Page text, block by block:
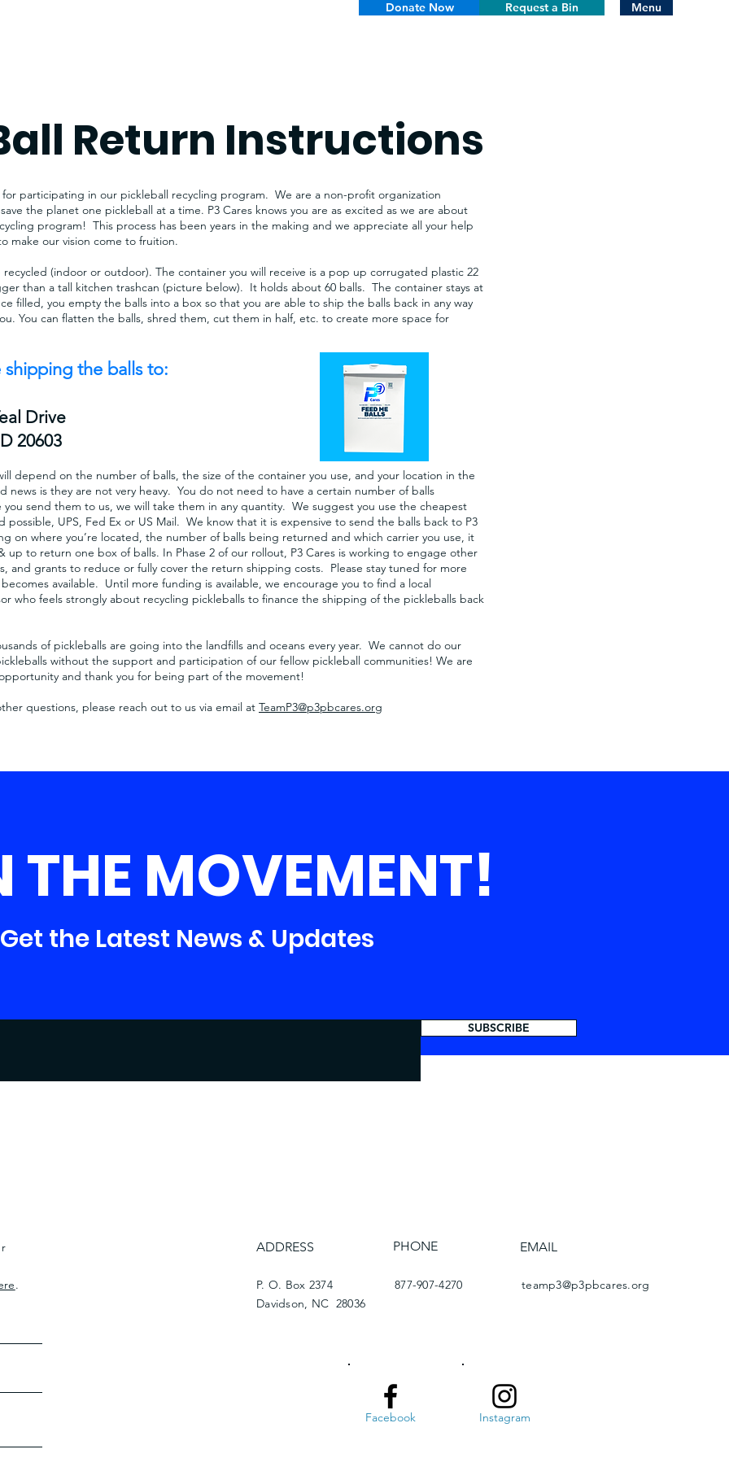
Menu
Donate Now Request a Bin
Return Instructions
for participating in our pickleball recycling program. We are a non-profit organization
the planet one pickleball at a time. P3 Cares knows you are as excited as we are about
program! This process has been years in the making and we appreciate all your help
make our vision come to fruition.​
recycled (indoor or outdoor). The container you will receive is a pop up corrugated plastic 22
than a tall kitchen trashcan (picture below). It holds about 60 balls. The container stays at
filled, you empty the balls into a box so that you are able to ship the balls back in any way
You can flatten the balls, shred them, cut them in half, etc. to create more space for
shipping the balls to:
Drive
20603
depend on the number of balls, the size of the container you use, and your location in the
news is they are not very heavy. You do not need to have a certain number of balls
send them to us, we will take them in any quantity. We suggest you use the cheapest
possible, UPS, Fed Ex or US Mail. We know that it is expensive to send the balls back to P3
on where you’re located, the number of balls being returned and which carrier you use, it
up to return one box of balls. In Phase 2 of our rollout, P3 Cares is working to engage other
and grants to reduce or fully cover the return shipping costs. Please stay tuned for more
available. Until more funding is available, we encourage you to find a local
who feels strongly about recycling pickleballs to finance the shipping of the pickleballs back
of pickleballs are going into the landfills and oceans every year. We cannot do our
without the support and participation of our fellow pickleball communities! We are
and thank you for being part of the movement!
questions, please reach out to us via email at TeamP3@p3pbcares.org
THE MOVEMENT!
the Latest News & Updates
SUBSCRIBE
.
ADDRESS PHONE
P. O. Box 2374
Davidson, NC 28036
877-907-4270
EMAIL
teamp3@p3pbcares.org
Facebook Instagram